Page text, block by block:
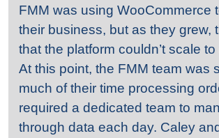
FMM was using WooCommerce
their business, but as they grew,
that the platform couldn’t scale
At this point, the FMM team was
much of their time processing
required a dedicated team to
through data each day. Caley